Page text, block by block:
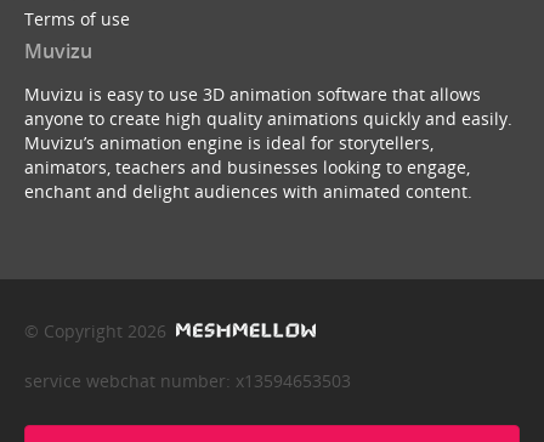
Terms of use
Muvizu
Muvizu is easy to use 3D animation software that allows
anyone to create high quality animations quickly and easily.
Muvizu’s animation engine is ideal for storytellers,
animators, teachers and businesses looking to engage,
enchant and delight audiences with animated content.
© Copyright 2026
service webchat number: x13594653503